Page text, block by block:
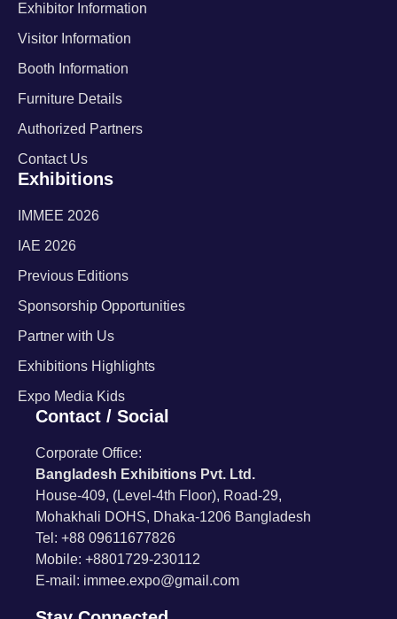
Exhibitor Information
Visitor Information
Booth Information
Furniture Details
Authorized Partners
Contact Us
Exhibitions
IMMEE 2026
IAE 2026
Previous Editions
Sponsorship Opportunities
Partner with Us
Exhibitions Highlights
Expo Media Kids
Contact / Social
Corporate Office:
Bangladesh Exhibitions Pvt. Ltd.
House-409, (Level-4th Floor), Road-29,
Mohakhali DOHS, Dhaka-1206 Bangladesh
Tel: +88 09611677826
Mobile: +8801729-230112
E-mail: immee.expo@gmail.com